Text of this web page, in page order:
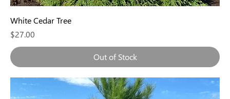
White Cedar Tree
Price
$27.00
Out of Stock